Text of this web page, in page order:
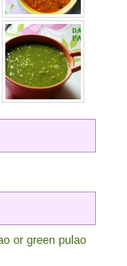
or green pulao